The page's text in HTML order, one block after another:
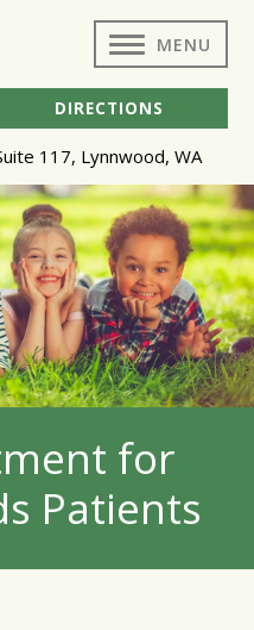
MENU
DIRECTIONS
117, Lynnwood, WA
for
Patients